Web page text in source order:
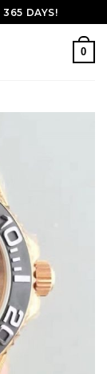
DAYS!
0